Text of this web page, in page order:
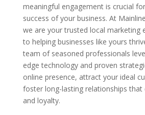
meaningful engagement is crucial
success of your business. At
we are your trusted local marketing
to helping businesses like yours
team of seasoned professionals
edge technology and proven
online presence, attract your ideal
foster long-lasting relationships that
and loyalty.